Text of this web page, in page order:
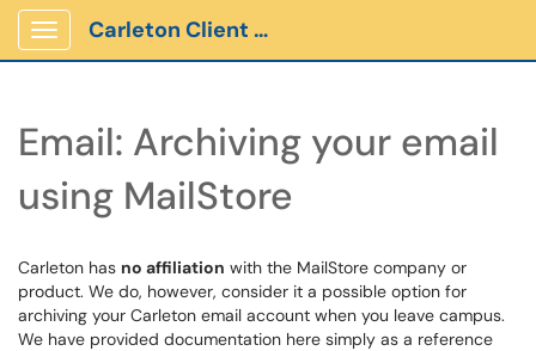
Show Applications Menu
Carleton Client Portal
Email: Archiving your email
using MailStore
Carleton has no affiliation with the MailStore company or
product. We do, however, consider it a possible option for
archiving your Carleton email account when you leave campus.
We have provided documentation here simply as a reference